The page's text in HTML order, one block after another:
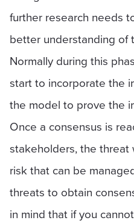
further research needs
better understanding of
Normally during this
start to incorporate the
the model to prove the
Once a consensus is
stakeholders, the threat
risk that can be
threats to obtain
in mind that if you